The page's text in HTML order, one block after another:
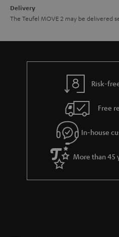
Delivery
The Teufel MOVE 2 may be delivered
Risk-
Free
In-house
More than 45